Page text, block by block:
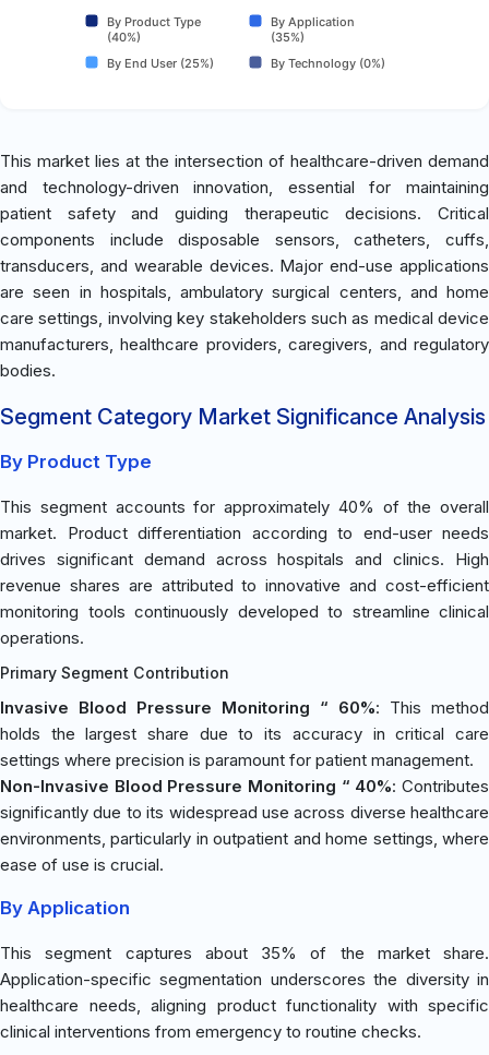
By Product Type
(40%)
By Application
(35%)
By End User (25%)
By Technology (0%)
This market lies at the intersection of healthcare-driven demand
and technology-driven innovation, essential for maintaining
patient safety and guiding therapeutic decisions. Critical
components include disposable sensors, catheters, cuffs,
transducers, and wearable devices. Major end-use applications
are seen in hospitals, ambulatory surgical centers, and home
care settings, involving key stakeholders such as medical device
manufacturers, healthcare providers, caregivers, and regulatory
bodies.
Segment Category Market Significance Analysis
By Product Type
This segment accounts for approximately 40% of the overall
market. Product differentiation according to end-user needs
drives significant demand across hospitals and clinics. High
revenue shares are attributed to innovative and cost-efficient
monitoring tools continuously developed to streamline clinical
operations.
Primary Segment Contribution
Invasive Blood Pressure Monitoring “ 60%: This method
holds the largest share due to its accuracy in critical care
settings where precision is paramount for patient management.
Non-Invasive Blood Pressure Monitoring “ 40%: Contributes
significantly due to its widespread use across diverse healthcare
environments, particularly in outpatient and home settings, where
ease of use is crucial.
By Application
This segment captures about 35% of the market share.
Application-specific segmentation underscores the diversity in
healthcare needs, aligning product functionality with specific
clinical interventions from emergency to routine checks.